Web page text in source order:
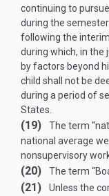
continuing to
during the
following the
during which, in the
by factors beyond
child shall not be
during a period of
States.
(19)
The term
national average
nonsupervisory
(20) The term
(21)
Unless the